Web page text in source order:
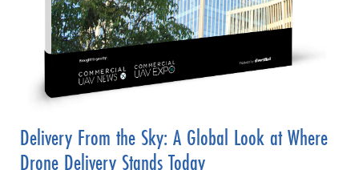
Delivery From the Sky: A Global Look at Where
Drone Delivery Stands Today